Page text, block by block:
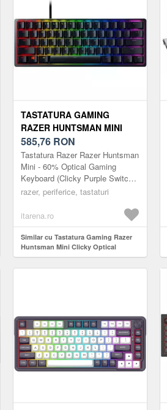
TASTATURA GAMING
RAZER HUNTSMAN MINI
CLICKY OPTICAL SWITCH
585,76 RON
Tastatura Razer Razer Huntsman
Mini - 60% Optical Gaming
Keyboard (Clicky Purple Switch)
- FRML
razer, periferice, tastaturi
itarena.ro
Similar cu Tastatura Gaming Razer
Huntsman Mini Clicky Optical
Switch